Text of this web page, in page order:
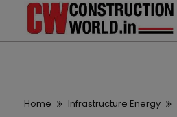
Home Infrastructure Energy